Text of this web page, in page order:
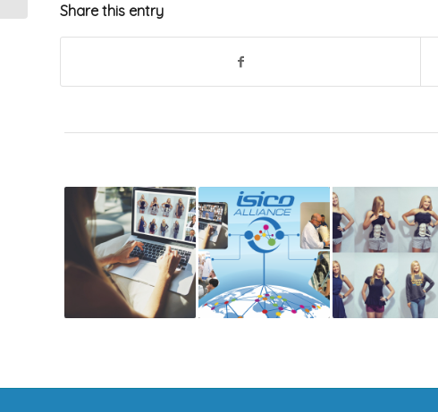
Share this entry